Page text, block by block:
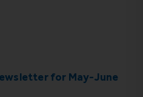
for May-June